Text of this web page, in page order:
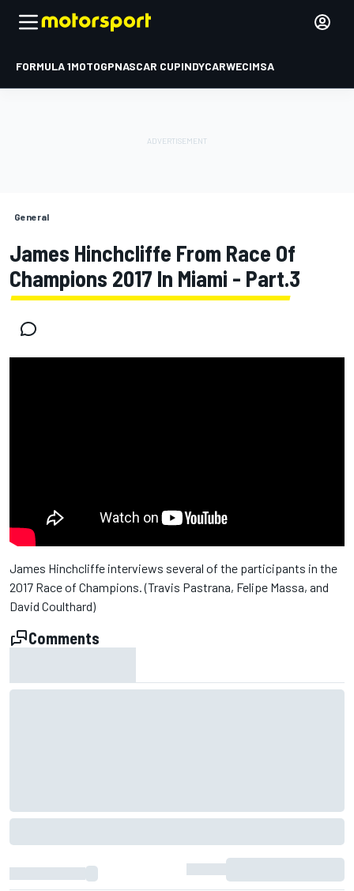
FORMULA 1MOTOGPNASCAR CUPINDYCARWECIMSA
General
James Hinchcliffe From Race Of
Champions 2017 In Miami - Part.3
James Hinchcliffe interviews several of the participants in the
2017 Race of Champions. (Travis Pastrana, Felipe Massa, and
David Coulthard)
Comments